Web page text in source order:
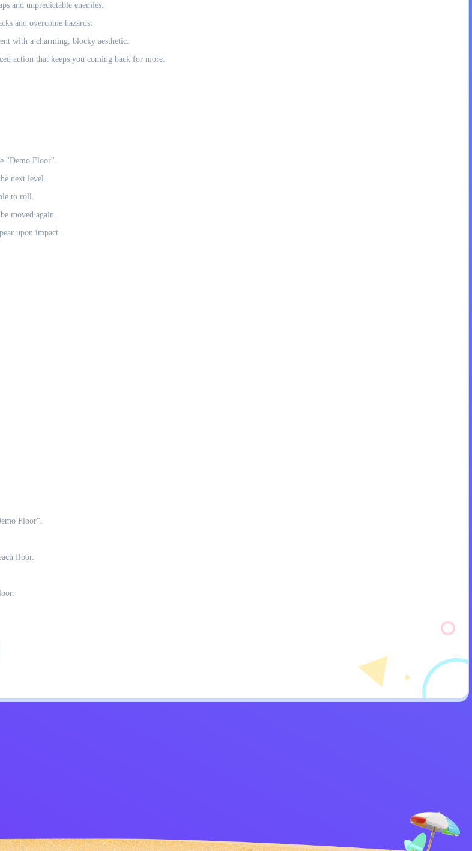
and unpredictable enemies.
and overcome hazards.
with a charming, blocky aesthetic.
action that keeps you coming back for more.
"Demo Floor".
next level.
to roll.
moved again.
upon impact.
Floor".
floor.